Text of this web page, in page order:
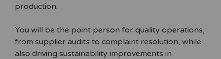
production.
You will be the point person for quality operations,
from supplier audits to complaint resolution, while
also driving sustainability improvements in